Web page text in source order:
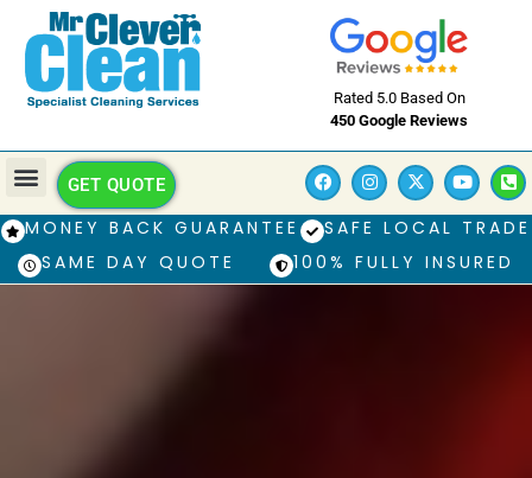
Rated 5.0 Based On
450 Google Reviews
GET QUOTE
MONEY BACK GUARANTEE
SAFE LOCAL TRADE
SAME DAY QUOTE
100% FULLY INSURED